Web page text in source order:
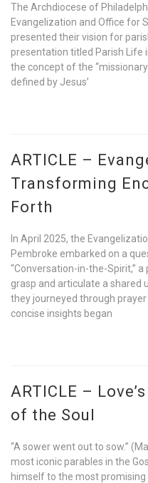
The Archdiocese of
Evangelization and Office for
presented their vision for
presentation titled Parish Life
the concept of the
defined by Jesus’
ARTICLE –
Transforming
Forth
In April 2025, the
Pembroke embarked on a
“Conversation-in-the-Spirit,”
grasp and articulate a shared
they journeyed through
concise insights began
ARTICLE –
of the Soul
“A sower went out to sow.”
most iconic parables in the
himself to the most promising